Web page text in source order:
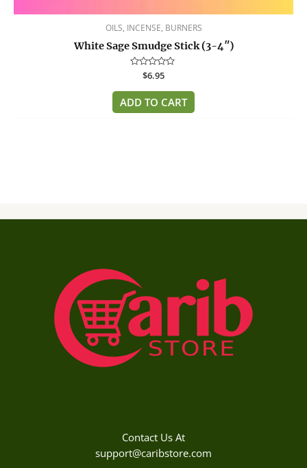
OILS, INCENSE, BURNERS
White Sage Smudge Stick (3-4″)
Rated
out
of
5
$6.95
ADD TO CART
Contact Us At
support@caribstore.com